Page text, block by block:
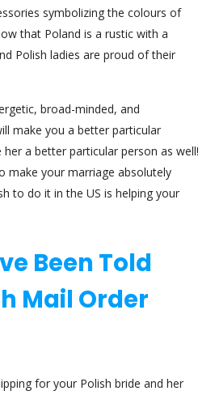
symbolizing the colours of
that Poland is a rustic with a
Polish ladies are proud of their
broad-minded, and
make you a better particular
a better particular person as well!
make your marriage absolutely
to do it in the US is helping your
Been Told
Mail Order
for your Polish bride and her